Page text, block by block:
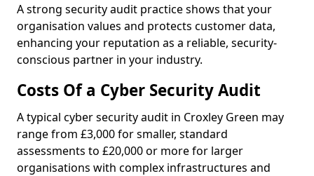
A strong security audit practice shows that your
organisation values and protects customer data,
enhancing your reputation as a reliable, security-
conscious partner in your industry.
Costs Of a Cyber Security Audit
A typical cyber security audit in Croxley Green may
range from £3,000 for smaller, standard
assessments to £20,000 or more for larger
organisations with complex infrastructures and